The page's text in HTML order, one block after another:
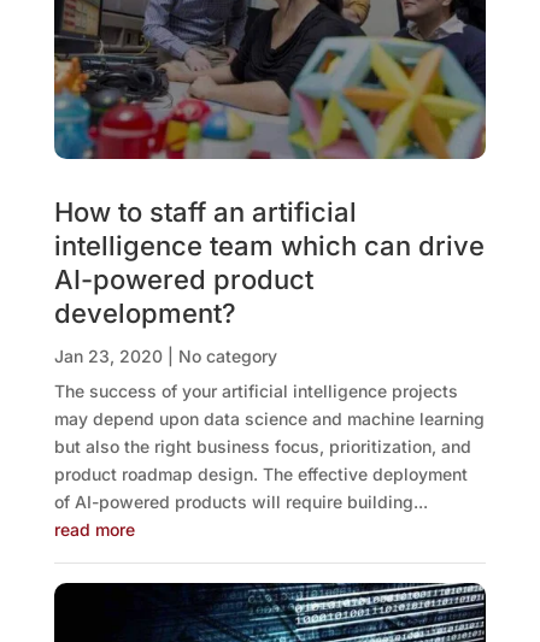
How to staff an artificial
intelligence team which can drive
AI-powered product
development?
Jan 23, 2020| No category
The success of your artificial intelligence projects
may depend upon data science and machine learning
but also the right business focus, prioritization, and
product roadmap design. The effective deployment
of AI-powered products will require building...
read more